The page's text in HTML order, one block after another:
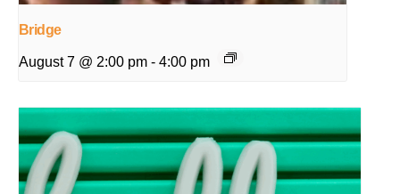
Bridge
August 7 @ 2:00 pm - 4:00 pm